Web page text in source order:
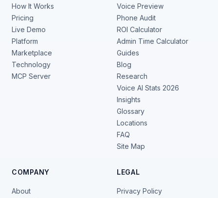
How It Works
Pricing
Live Demo
Platform
Marketplace
Technology
MCP Server
Voice Preview
Phone Audit
ROI Calculator
Admin Time Calculator
Guides
Blog
Research
Voice AI Stats 2026
Insights
Glossary
Locations
FAQ
Site Map
COMPANY
About
LEGAL
Privacy Policy